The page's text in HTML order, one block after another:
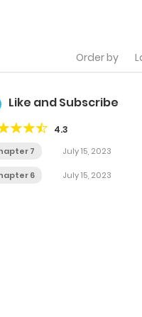
Order by
Like and Subscribe
4.3
7 July 15, 2023
6 July 15, 2023